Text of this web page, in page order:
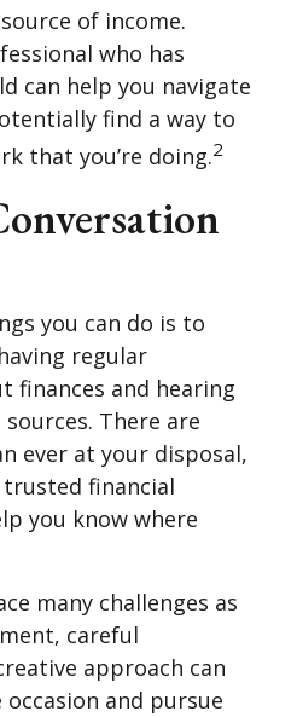
of income.
who has
can help you navigate
find a way to
that you’re doing.2
you can do is to
regular
finances and hearing
There are
ever at your disposal,
financial
you know where
many challenges as
careful
approach can
and pursue